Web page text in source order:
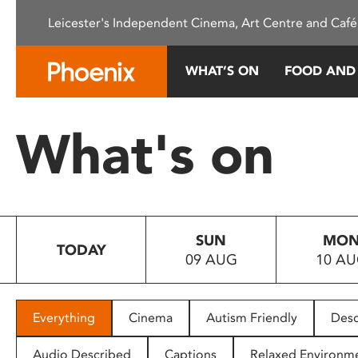
This
system.
Press
to
people
with
Leicester's Independent Cinema, Art Centre and
WHAT’S ON FOOD
What's on
TODAY
SUN
09 AUG
10
Everything Cinema Autism Friendly
Audio Described Captions Relaxed